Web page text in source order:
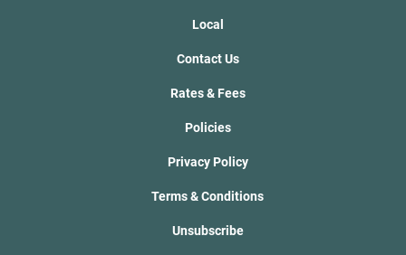
Local
Contact Us
Rates & Fees
Policies
Privacy Policy
Terms & Conditions
Unsubscribe